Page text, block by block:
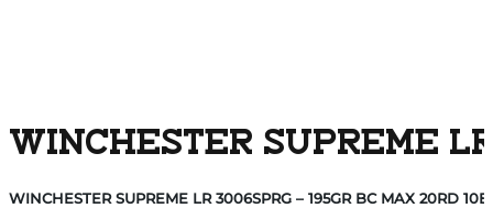
WINCHESTER SUPREME
WINCHESTER SUPREME LR 3006SPRG – 195GR BC MAX 20RD